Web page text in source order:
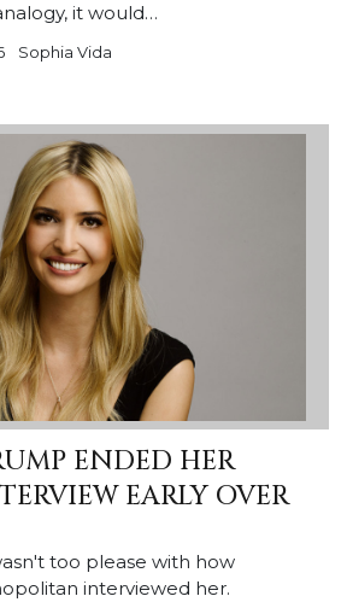
it would…
Sophia Vida
ENDED HER
EARLY OVER
too please with how
interviewed her.